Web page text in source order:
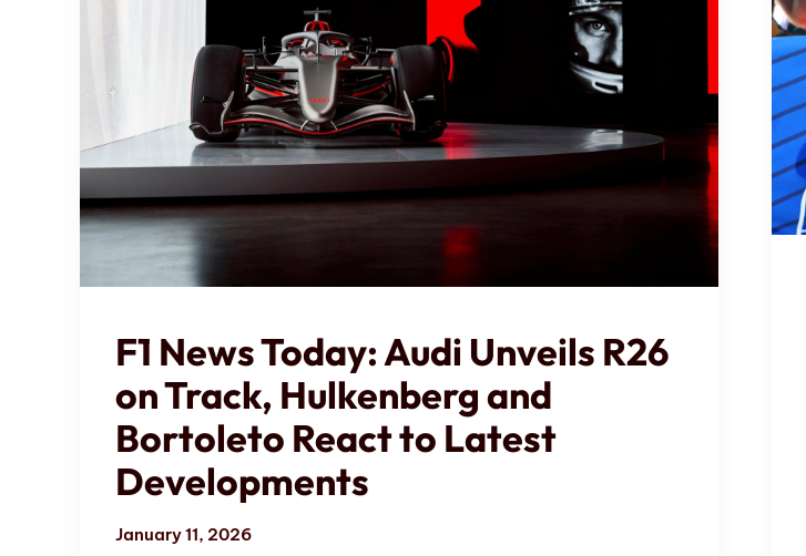
F1 News Today: Audi Unveils R26
on Track, Hulkenberg and
Bortoleto React to Latest
Developments
January 11, 2026